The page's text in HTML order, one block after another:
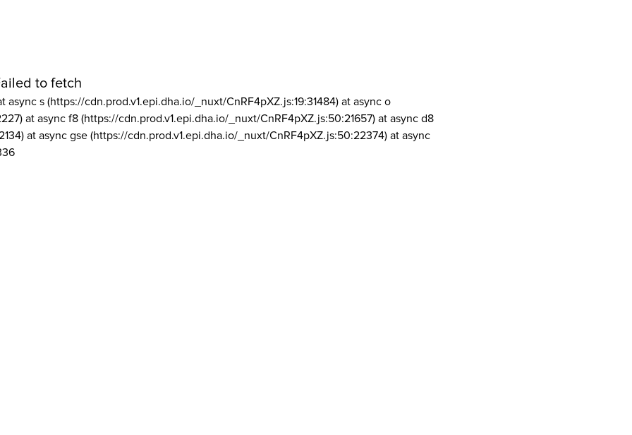
to fetch
async s (https://cdn.prod.v1.epi.dha.io/_nuxt/CnRF4pXZ.js:19:31484) at async o
at async f8 (https://cdn.prod.v1.epi.dha.io/_nuxt/CnRF4pXZ.js:50:21657) at async d8
at async gse (https://cdn.prod.v1.epi.dha.io/_nuxt/CnRF4pXZ.js:50:22374) at async